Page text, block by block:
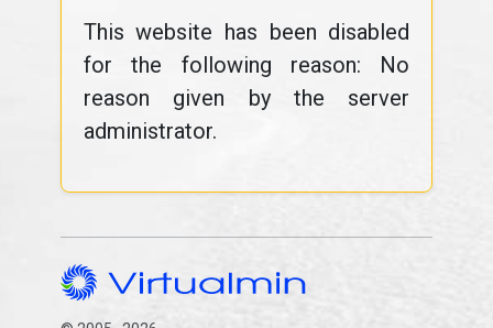
This website has been disabled
for the following reason: No
reason given by the server
administrator.